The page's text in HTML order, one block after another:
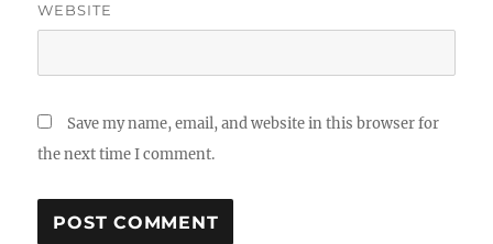
WEBSITE
Save my name, email, and website in this browser for
the next time I comment.